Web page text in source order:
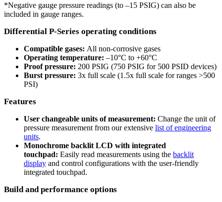
*Negative gauge pressure readings (to –15 PSIG) can also be
included in gauge ranges.
Differential P-Series operating conditions
Compatible gases: All non-corrosive gases
Operating temperature: –10°C to +60°C
Proof pressure: 200 PSIG (750 PSIG for 500 PSID devices)
Burst pressure: 3x full scale (1.5x full scale for ranges >500
PSI)
Features
User changeable units of measurement: Change the unit of
pressure measurement from our extensive list of engineering
units.
Monochrome backlit LCD with integrated
touchpad: Easily read measurements using the backlit
display and control configurations with the user-friendly
integrated touchpad.
Build and performance options